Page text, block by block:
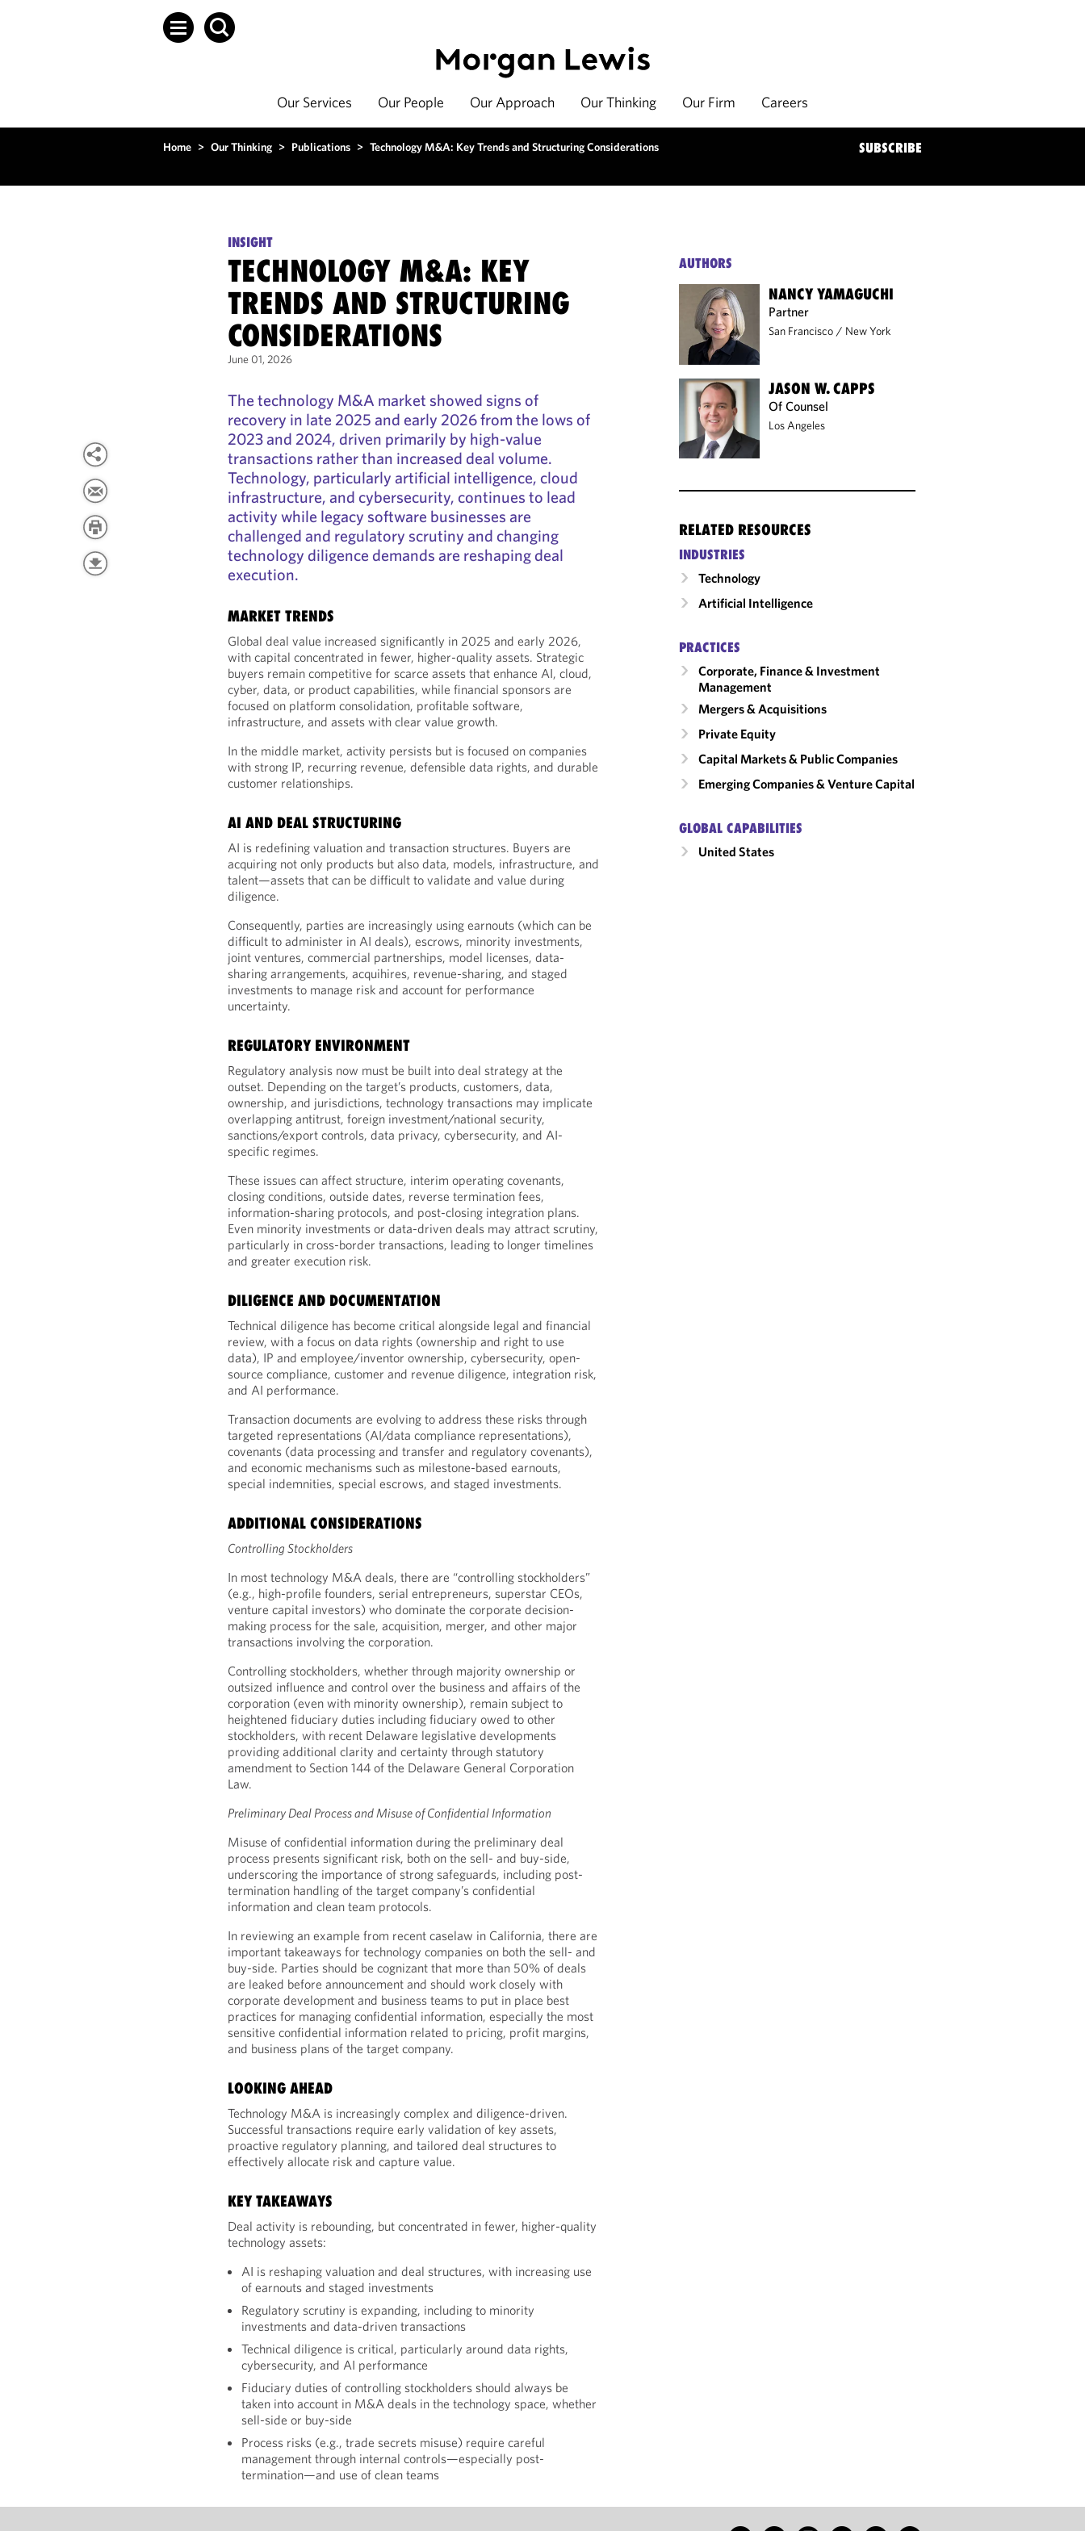
Our Services Our People Our Approach Our Thinking Our Firm Careers
Home > Our Thinking > Publications > Technology M&A: Key Trends and Structuring Considerations SUBSCRIBE
INSIGHT
TECHNOLOGY M&A: KEY
TRENDS AND STRUCTURING
CONSIDERATIONS
June 01, 2026
The technology M&A market showed signs of
recovery in late 2025 and early 2026 from the lows of
2023 and 2024, driven primarily by high-value
transactions rather than increased deal volume.
Technology, particularly artificial intelligence, cloud
infrastructure, and cybersecurity, continues to lead
activity while legacy software businesses are
challenged and regulatory scrutiny and changing
technology diligence demands are reshaping deal
execution.
MARKET TRENDS
Global deal value increased significantly in 2025 and early 2026,
with capital concentrated in fewer, higher-quality assets. Strategic
buyers remain competitive for scarce assets that enhance AI, cloud,
cyber, data, or product capabilities, while financial sponsors are
focused on platform consolidation, profitable software,
infrastructure, and assets with clear value growth.
In the middle market, activity persists but is focused on companies
with strong IP, recurring revenue, defensible data rights, and durable
customer relationships.
AI AND DEAL STRUCTURING
AI is redefining valuation and transaction structures. Buyers are
acquiring not only products but also data, models, infrastructure, and
talent—assets that can be difficult to validate and value during
diligence.
Consequently, parties are increasingly using earnouts (which can be
difficult to administer in AI deals), escrows, minority investments,
joint ventures, commercial partnerships, model licenses, data-
sharing arrangements, acquihires, revenue-sharing, and staged
investments to manage risk and account for performance
uncertainty.
REGULATORY ENVIRONMENT
Regulatory analysis now must be built into deal strategy at the
outset. Depending on the target’s products, customers, data,
ownership, and jurisdictions, technology transactions may implicate
overlapping antitrust, foreign investment/national security,
sanctions/export controls, data privacy, cybersecurity, and AI-
specific regimes.
These issues can affect structure, interim operating covenants,
closing conditions, outside dates, reverse termination fees,
information-sharing protocols, and post-closing integration plans.
Even minority investments or data-driven deals may attract scrutiny,
particularly in cross-border transactions, leading to longer timelines
and greater execution risk.
DILIGENCE AND DOCUMENTATION
Technical diligence has become critical alongside legal and financial
review, with a focus on data rights (ownership and right to use
data), IP and employee/inventor ownership, cybersecurity, open-
source compliance, customer and revenue diligence, integration risk,
and AI performance.
Transaction documents are evolving to address these risks through
targeted representations (AI/data compliance representations),
covenants (data processing and transfer and regulatory covenants),
and economic mechanisms such as milestone-based earnouts,
special indemnities, special escrows, and staged investments.
ADDITIONAL CONSIDERATIONS
Controlling Stockholders
In most technology M&A deals, there are “controlling stockholders”
(e.g., high-profile founders, serial entrepreneurs, superstar CEOs,
venture capital investors) who dominate the corporate decision-
making process for the sale, acquisition, merger, and other major
transactions involving the corporation.
Controlling stockholders, whether through majority ownership or
outsized influence and control over the business and affairs of the
corporation (even with minority ownership), remain subject to
heightened fiduciary duties including fiduciary owed to other
stockholders, with recent Delaware legislative developments
providing additional clarity and certainty through statutory
amendment to Section 144 of the Delaware General Corporation
Law.
Preliminary Deal Process and Misuse of Confidential Information
Misuse of confidential information during the preliminary deal
process presents significant risk, both on the sell- and buy-side,
underscoring the importance of strong safeguards, including post-
termination handling of the target company’s confidential
information and clean team protocols.
In reviewing an example from recent caselaw in California, there are
important takeaways for technology companies on both the sell- and
buy-side. Parties should be cognizant that more than 50% of deals
are leaked before announcement and should work closely with
corporate development and business teams to put in place best
practices for managing confidential information, especially the most
sensitive confidential information related to pricing, profit margins,
and business plans of the target company.
LOOKING AHEAD
Technology M&A is increasingly complex and diligence-driven.
Successful transactions require early validation of key assets,
proactive regulatory planning, and tailored deal structures to
effectively allocate risk and capture value.
KEY TAKEAWAYS
Deal activity is rebounding, but concentrated in fewer, higher-quality
technology assets:
AI is reshaping valuation and deal structures, with increasing use
of earnouts and staged investments
Regulatory scrutiny is expanding, including to minority
investments and data-driven transactions
Technical diligence is critical, particularly around data rights,
cybersecurity, and AI performance
Fiduciary duties of controlling stockholders should always be
taken into account in M&A deals in the technology space, whether
sell-side or buy-side
Process risks (e.g., trade secrets misuse) require careful
management through internal controls—especially post-
termination—and use of clean teams
AUTHORS
NANCY YAMAGUCHI
Partner
San Francisco / New York
JASON W. CAPPS
Of Counsel
Los Angeles
RELATED RESOURCES
INDUSTRIES
Technology
Artificial Intelligence
PRACTICES
Corporate, Finance & Investment
Management
Mergers & Acquisitions
Private Equity
Capital Markets & Public Companies
Emerging Companies & Venture Capital
GLOBAL CAPABILITIES
United States